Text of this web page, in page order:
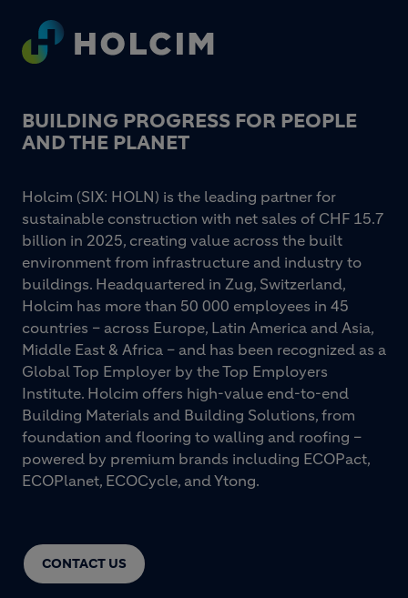
Footer
BUILDING PROGRESS FOR PEOPLE
AND THE PLANET
CONTACT US
Holcim (SIX: HOLN) is the leading partner for
sustainable construction with net sales of CHF 15.7
billion in 2025, creating value across the built
environment from infrastructure and industry to
buildings. Headquartered in Zug, Switzerland,
Holcim has more than 50 000 employees in 45
countries – across Europe, Latin America and Asia,
Middle East & Africa – and has been recognized as a
Global Top Employer by the Top Employers
Institute. Holcim offers high-value end-to-end
Building Materials and Building Solutions, from
foundation and flooring to walling and roofing –
powered by premium brands including ECOPact,
ECOPlanet, ECOCycle, and Ytong.